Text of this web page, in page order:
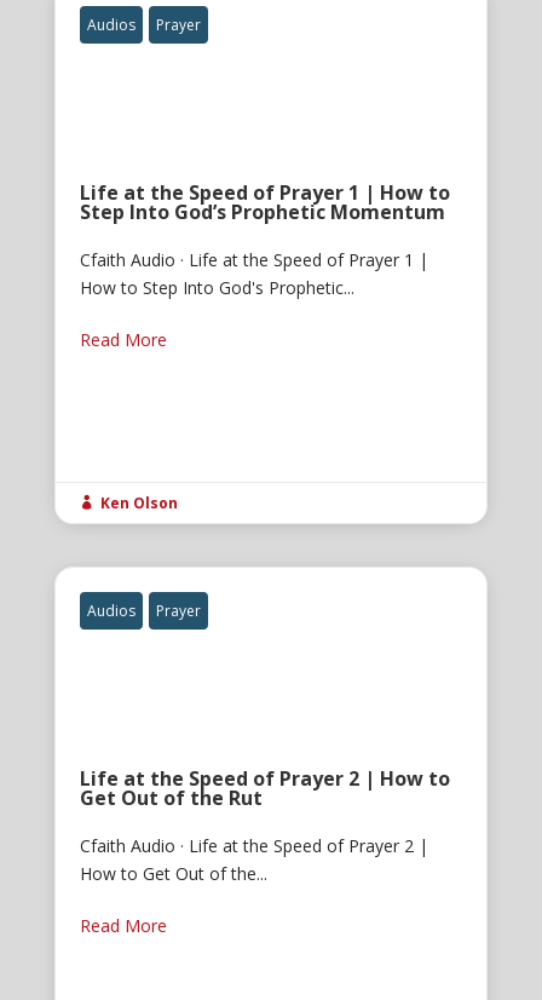
Audios Prayer
Life at the Speed of Prayer 1 | How to
Step Into God’s Prophetic Momentum
Cfaith Audio · Life at the Speed of Prayer 1 |
How to Step Into God's Prophetic...
Read More
 Ken Olson
Audios Prayer
Life at the Speed of Prayer 2 | How to
Get Out of the Rut
Cfaith Audio · Life at the Speed of Prayer 2 |
How to Get Out of the...
Read More